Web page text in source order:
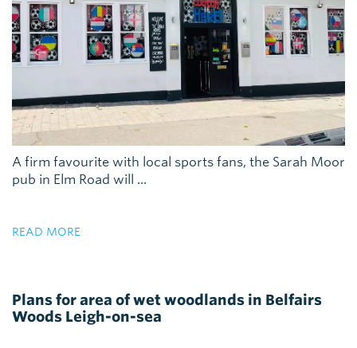
A firm favourite with local sports fans, the Sarah Moor
pub in Elm Road will ...
READ MORE
Plans for area of wet woodlands in Belfairs
Woods Leigh-on-sea